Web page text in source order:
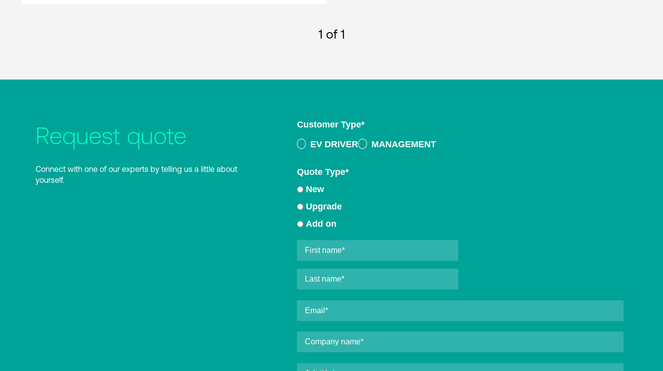
1 of 1
Request quote
Connect with one of our experts by telling us a little about
yourself.
Customer Type*
EV DRIVER
MANAGEMENT
Quote Type*
New
Upgrade
Add on